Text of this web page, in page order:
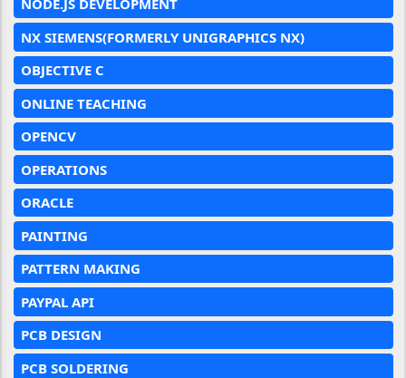
NODE.JS DEVELOPMENT
NX SIEMENS(FORMERLY UNIGRAPHICS NX)
OBJECTIVE C
ONLINE TEACHING
OPENCV
OPERATIONS
ORACLE
PAINTING
PATTERN MAKING
PAYPAL API
PCB DESIGN
PCB SOLDERING